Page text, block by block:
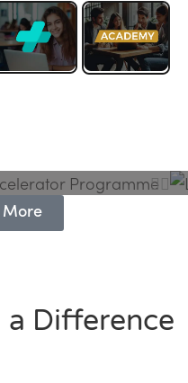
More
Difference